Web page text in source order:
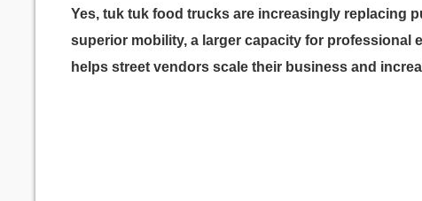
Yes, tuk tuk food trucks are increasingly replacing
superior mobility, a larger capacity for professional
helps street vendors scale their business and